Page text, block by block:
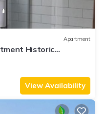
Apartment
Historic
Unbeatable
View Availability